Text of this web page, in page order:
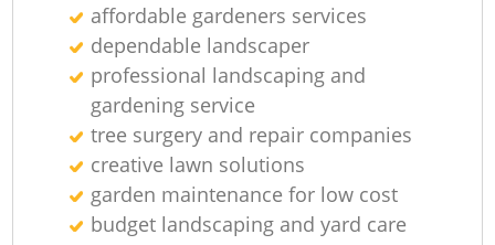
affordable gardeners services
dependable landscaper
professional landscaping and
gardening service
tree surgery and repair companies
creative lawn solutions
garden maintenance for low cost
budget landscaping and yard care